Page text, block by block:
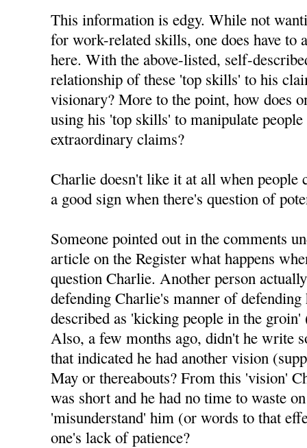
This information is edgy. While not
for work-related skills, one does have to
here. With the above-listed, self-
relationship of these 'top skills' to his
visionary? More to the point, how does
using his 'top skills' to manipulate
extraordinary claims?
Charlie doesn't like it at all when people
a good sign when there's question of
Someone pointed out in the comments
article on the Register what happens
question Charlie. Another person
defending Charlie's manner of
described as 'kicking people in the
Also, a few months ago, didn't he write
that indicated he had another vision
May or thereabouts? From this 'vision'
was short and he had no time to waste
'misunderstand' him (or words to that
one's lack of patience?